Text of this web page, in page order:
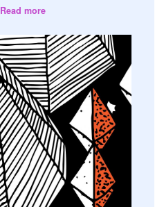
Read more